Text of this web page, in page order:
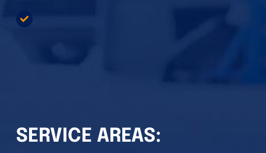
SERVICE AREAS: